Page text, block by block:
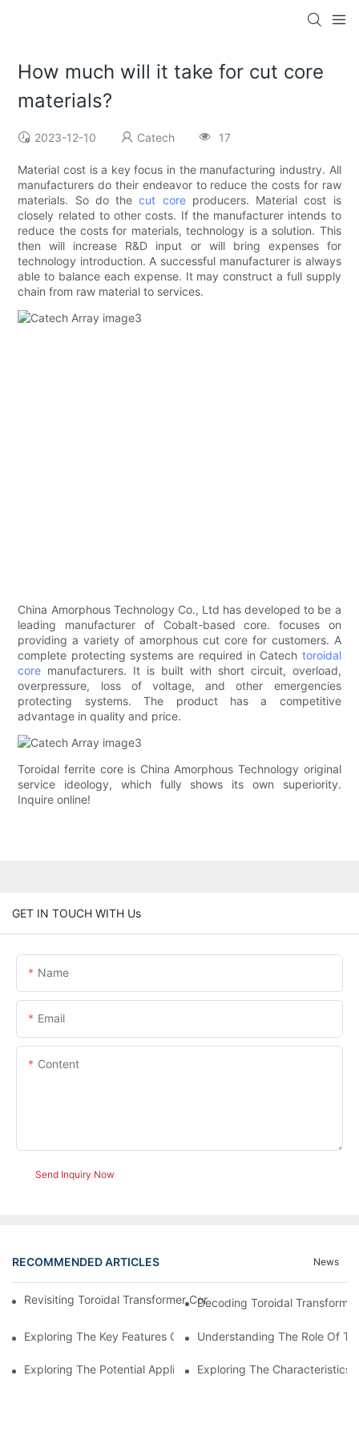
How much will it take for cut core
materials?
2023-12-10 Catech 17
Material cost is a key focus in the manufacturing industry. All
manufacturers do their endeavor to reduce the costs for raw
materials. So do thecut coreproducers. Material cost is
closely related to other costs. If the manufacturer intends to
reduce the costs for materials, technology is a solution. This
then will increase R&D input or will bring expenses for
technology introduction. A successful manufacturer is always
able to balance each expense. It may construct a full supply
chain from raw material to services.
China Amorphous Technology Co., Ltd has developed to be a
leading manufacturer of Cobalt-based core. focuses on
providing a variety of amorphous cut core for customers. A
complete protecting systems are required in Catech toroidal
core manufacturers. It is built with short circuit, overload,
overpressure, loss of voltage, and other emergencies
protecting systems. The product has a competitive
advantage in quality and price.
Toroidal ferrite core is China Amorphous Technology original
service ideology, which fully shows its own superiority.
Inquire online!
GET IN TOUCH WITH Us
Name
Email
Content
Send Inquiry Now
RECOMMENDED ARTICLES News
Revisiting Toroidal Transformer Cores: Design And
Decoding Toroidal
Exploring The Key Features Of Amorphous Metal Ribbon In
Understanding The Role Of
Exploring The Potential Applications Of Nano Crystalline
Exploring The Characteristics